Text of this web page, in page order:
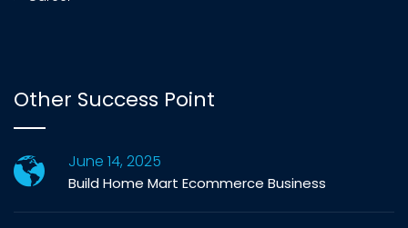
Other Success Point
June 14, 2025
Build Home Mart Ecommerce Business